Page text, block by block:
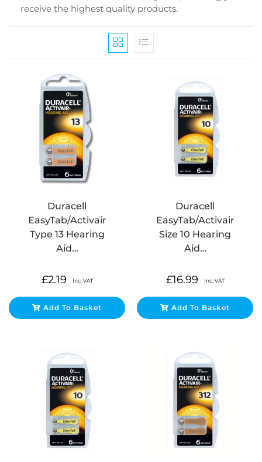
receive the highest quality products.
Duracell
EasyTab/Activair
Type 13 Hearing
Aid…
£2.19 Inc. VAT
Add To Basket
Duracell
EasyTab/Activair
Size 10 Hearing
Aid…
£16.99 Inc. VAT
Add To Basket